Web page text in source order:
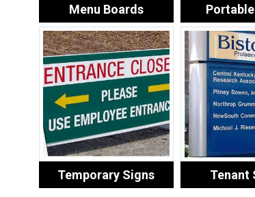
Menu Boards
Temporary Signs Tenant